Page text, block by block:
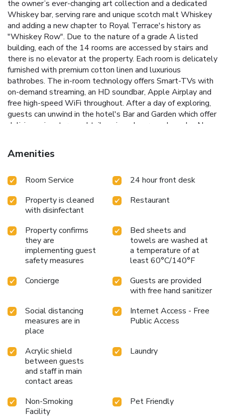
the owner’s ever-changing art collection and a dedicated
Whiskey bar, serving rare and unique scotch malt Whiskey
and adding a new chapter to Royal Terrace's history as
"Whiskey Row". Due to the nature of a grade A listed
building, each of the 14 rooms are accessed by stairs and
there is no elevator at the property. Each room is delicately
furnished with premium cotton linen and luxurious
bathrobes. The in-room technology offers Smart-TVs with
on-demand streaming, an HD soundbar, Apple Airplay and
free high-speed WiFi throughout. After a day of exploring,
guests can unwind in the hotel's Bar and Garden which offer
delicious signature cocktails, wines, beers and snacks. New
Whiskey lounge with over 200 scotch whiskeys, hosts
tastings most days as well as whiskeys by the dram and
Omni Center is 1640 feet from 24 Royal Terrace, and
away. The nearest airport is Edinburgh Airport, which is
easily accessible via the Tram. The nearest Tram stop is on
York Place, is just a 10-minute walk from the hotel.
Alternatively by taxi or car, the journey would take around
30 minutes.
Amenities
Room Service
24 hour front desk
Property is cleaned
with disinfectant
Restaurant
Property confirms
they are
implementing guest
safety measures
Bed sheets and
towels are washed at
a temperature of at
least 60°C/140°F
Concierge
Guests are provided
with free hand sanitizer
Social distancing
measures are in
place
Internet Access - Free
Public Access
Acrylic shield
between guests
and staff in main
contact areas
Laundry
Non-Smoking
Facility
Pet Friendly